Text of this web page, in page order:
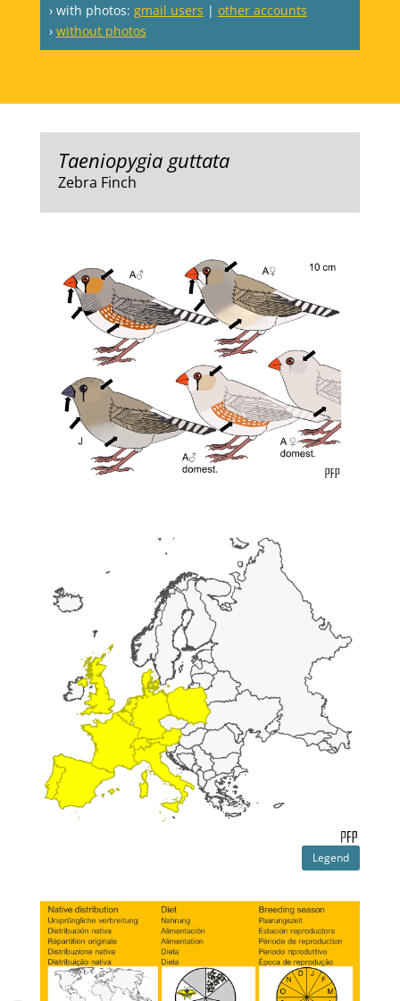
› with photos: gmail users | other accounts
› without photos
Taeniopygia guttata
Zebra Finch
Legend